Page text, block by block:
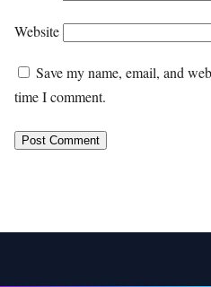
Website
Save my name, email, and
time I comment.